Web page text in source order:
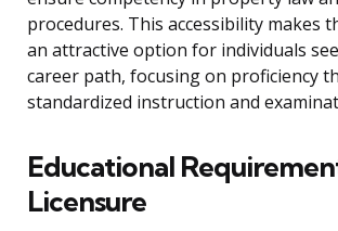
procedures. This accessibility makes
an attractive option for individuals
career path, focusing on proficiency
standardized instruction and
Educational
Licensure